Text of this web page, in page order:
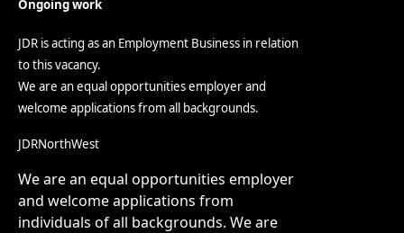
Ongoing work
JDR is acting as an Employment Business in relation
to this vacancy.
We are an equal opportunities employer and
welcome applications from all backgrounds.
JDRNorthWest
We are an equal opportunities employer
and welcome applications from
individuals of all backgrounds. We are